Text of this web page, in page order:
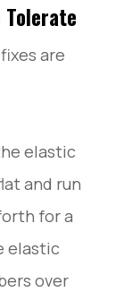
Tolerate
are
elastic
and run
for a
elastic
over